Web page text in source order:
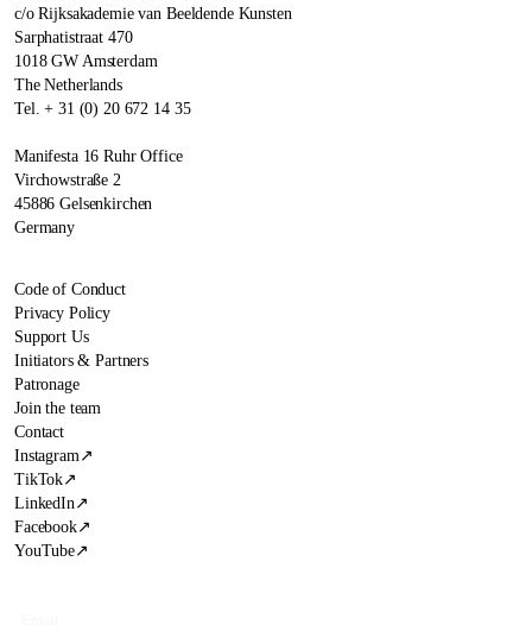
c/o Rijksakademie van Beeldende Kunsten
Sarphatistraat 470
1018 GW Amsterdam
The Netherlands
Tel. + 31 (0) 20 672 14 35
Manifesta 16 Ruhr Office
Virchowstraße 2
45886 Gelsenkirchen
Germany
Code of Conduct
Privacy Policy
Support Us
Initiators & Partners
Patronage
Join the team
Contact
Instagram↗
TikTok↗
LinkedIn↗
Facebook↗
YouTube↗